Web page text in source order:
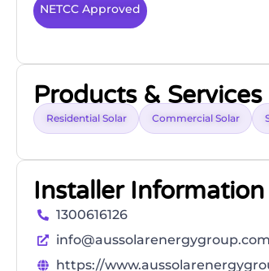
NETCC Approved
Products &
Residential Solar Commercial Solar
Installer Information
1300616126
https://